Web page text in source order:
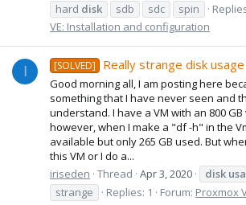
hard disk sdb sdc spin
VE: Installation and configuration
I [SOLVED] Really strange disk usage
Good morning all, I am posting here
something that I have never seen and
understand. I have a VM with an 800 GB
however, when I make a "df -h" in the
available but only 265 GB used. But
this VM or I do a...
iriseden Thread Apr 3, 2020 disk
strange
Replies: 1 Forum: Proxmox